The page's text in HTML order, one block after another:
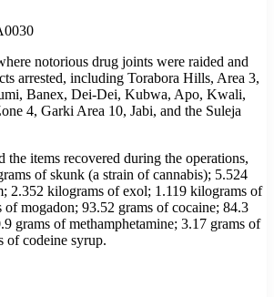
notorious drug joints were raided and
arrested, including Torabora Hills, Area 3,
Banex, Dei-Dei, Kubwa, Apo, Kwali,
4, Garki Area 10, Jabi, and the Suleja
the items recovered during the operations,
of skunk (a strain of cannabis); 5.524
2.352 kilograms of exol; 1.119 kilograms of
of mogadon; 93.52 grams of cocaine; 84.3
grams of methamphetamine; 3.17 grams of
of codeine syrup.